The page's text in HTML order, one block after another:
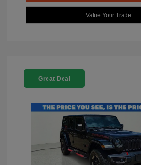
Value Your Trade
Great Deal